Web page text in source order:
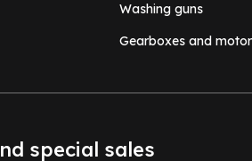
Washing guns
Gearboxes and
special sales